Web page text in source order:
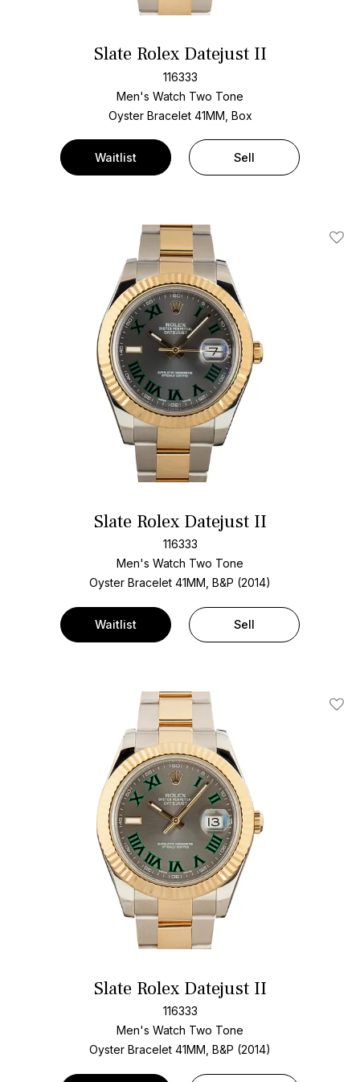
Slate Rolex Datejust II
116333
Men's Watch Two Tone
Oyster Bracelet 41MM, Box
Waitlist Sell
Add
Slate Rolex Datejust II
116333
Men's Watch Two Tone
Oyster Bracelet 41MM, B&P (2014)
Waitlist Sell
Add
Slate Rolex Datejust II
116333
Men's Watch Two Tone
Oyster Bracelet 41MM, B&P (2014)